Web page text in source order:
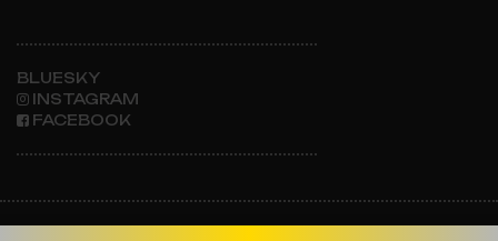
BLUESKY
INSTAGRAM
FACEBOOK